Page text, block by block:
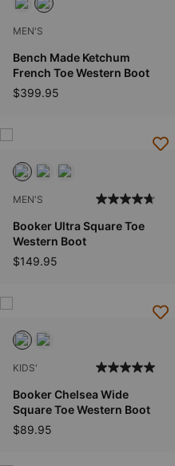
MEN'S
Bench Made Ketchum
French Toe Western Boot
$399.95
MEN'S
Booker Ultra Square Toe
Western Boot
$149.95
KIDS'
Booker Chelsea Wide
Square Toe Western Boot
$89.95